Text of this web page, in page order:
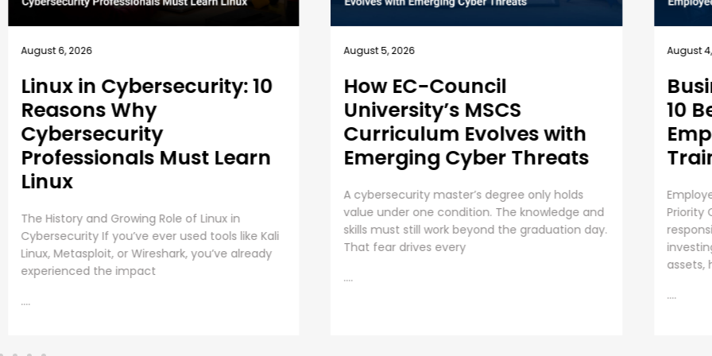
August 5, 2026
How EC-Council
University’s MSCS
Curriculum Evolves with
Emerging Cyber Threats
value under one condition. The knowledge and
skills must still work beyond the graduation day.
That fear drives every
....
August 4, 2026
Business Security Guide:
10 Best Practices for
Employee Cybersecurity
Training
Employee Cybersecurity Training is a Business
Priority Cybersecurity is everyone’s
responsibility. Even though organizations are
investing huge sums into securing digital
July 31,
an
The
....